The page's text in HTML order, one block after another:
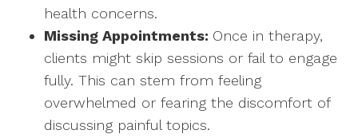
health concerns.
Missing Appointments: Once in therapy,
clients might skip sessions or fail to engage
fully. This can stem from feeling
overwhelmed or fearing the discomfort of
discussing painful topics.